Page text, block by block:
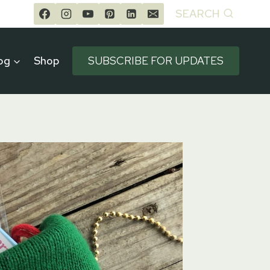
SEARCH
Shop SUBSCRIBE FOR UPDATES